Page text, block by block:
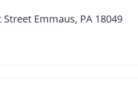
Emmaus, PA 18049